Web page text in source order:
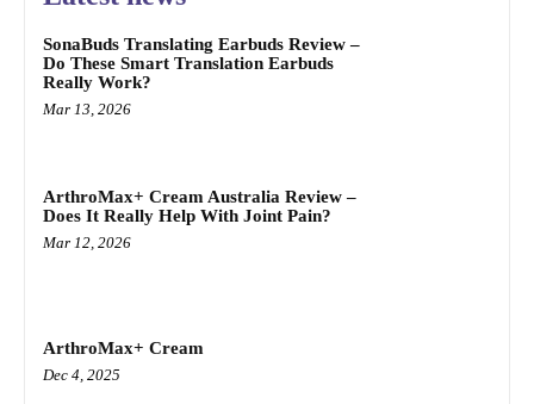
SonaBuds Translating Earbuds Review –
Do These Smart Translation Earbuds
Really Work?
Mar 13, 2026
ArthroMax+ Cream Australia Review –
Does It Really Help With Joint Pain?
Mar 12, 2026
ArthroMax+ Cream
Dec 4, 2025